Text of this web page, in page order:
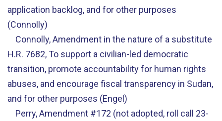
application backlog, and for other purposes
(Connolly)
Connolly, Amendment in the nature of a substitute
H.R. 7682, To support a civilian-led democratic
transition, promote accountability for human rights
abuses, and encourage fiscal transparency in Sudan,
and for other purposes (Engel)
Perry, Amendment #172 (not adopted, roll call 23-